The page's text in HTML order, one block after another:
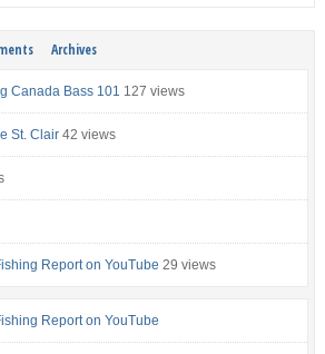
Archives
Canada Bass 101 127 views
St. Clair 42 views
Report on YouTube 29 views
Report on YouTube